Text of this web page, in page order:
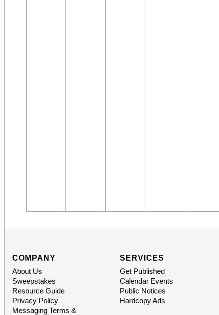
COMPANY
About Us
Sweepstakes
Resource Guide
Privacy Policy
Messaging Terms &
SERVICES
Get Published
Calendar Events
Public Notices
Hardcopy Ads